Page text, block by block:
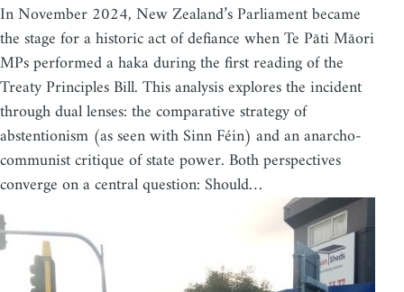
In November 2024, New Zealand’s Parliament became
the stage for a historic act of defiance when Te Pāti Māori
MPs performed a haka during the first reading of the
Treaty Principles Bill. This analysis explores the incident
through dual lenses: the comparative strategy of
abstentionism (as seen with Sinn Féin) and an anarcho-
communist critique of state power. Both perspectives
converge on a central question: Should…